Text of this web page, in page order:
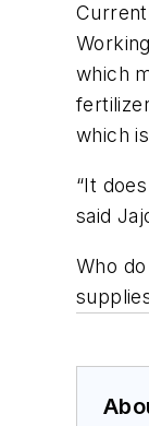
which
which
“It
said
Who